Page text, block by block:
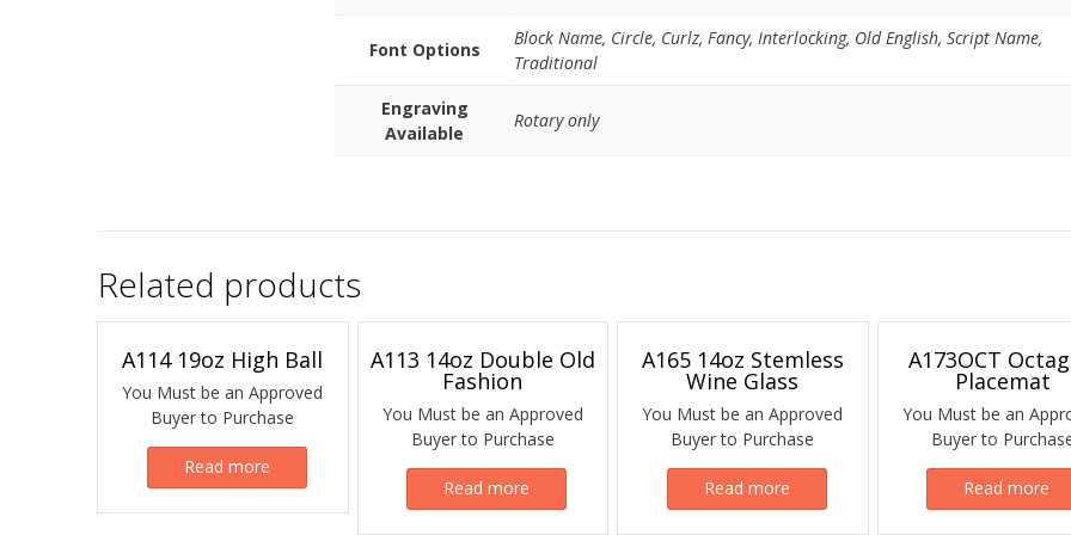
Font Options
Block Name, Circle, Curlz, Fancy, Interlocking, Old English, Script Name,
Traditional
Engraving
Available
Rotary only
Related products
A114 19oz High Ball
You Must be an Approved
Buyer to Purchase
Read more
A113 14oz Double Old
Fashion
You Must be an Approved
Buyer to Purchase
Read more
A165 14oz Stemless
Wine Glass
You Must be an Approved
Buyer to Purchase
Read more
A173OCT
Placemat
You Must be an
Buyer to
Read more